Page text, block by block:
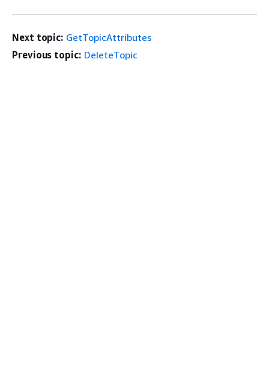
Next topic: GetTopicAttributes
Previous topic: DeleteTopic